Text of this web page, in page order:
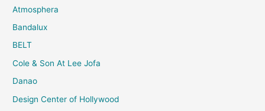
Atmosphera
Bandalux
BELT
Cole & Son At Lee Jofa
Danao
Design Center of Hollywood